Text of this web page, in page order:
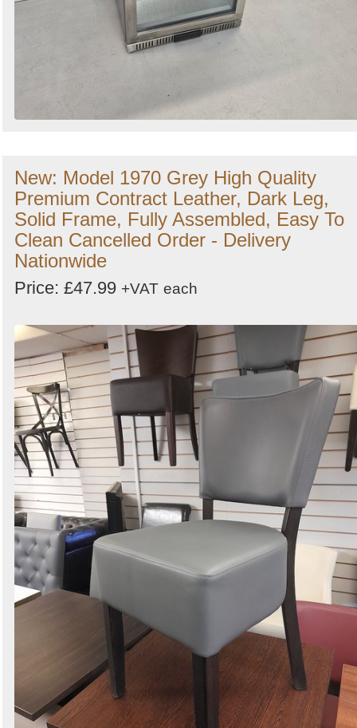
New: Model 1970 Grey High Quality
Premium Contract Leather, Dark Leg,
Solid Frame, Fully Assembled, Easy To
Clean Cancelled Order - Delivery
Nationwide
Price: £47.99 +VAT each